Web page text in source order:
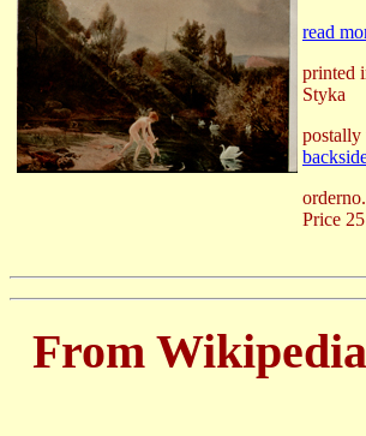
read
printed
Styka
postally
Price
From